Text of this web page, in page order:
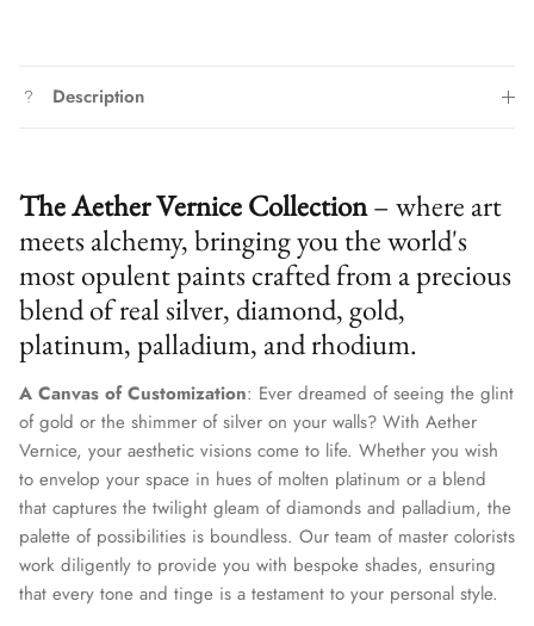
Description
The Aether Vernice Collection– where art
meets alchemy, bringing you the world's
most opulent paints crafted from a precious
blend of real silver, diamond, gold,
platinum, palladium, and rhodium.
A Canvas of Customization: Ever dreamed of seeing the glint
of gold or the shimmer of silver on your walls? With Aether
Vernice, your aesthetic visions come to life. Whether you wish
to envelop your space in hues of molten platinum or a blend
that captures the twilight gleam of diamonds and palladium, the
palette of possibilities is boundless. Our team of master colorists
work diligently to provide you with bespoke shades, ensuring
that every tone and tinge is a testament to your personal style.